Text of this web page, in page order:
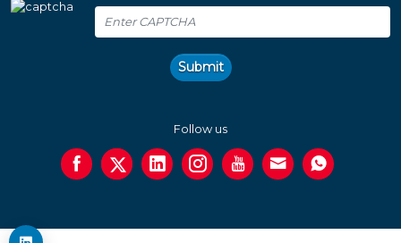
Submit
Follow us